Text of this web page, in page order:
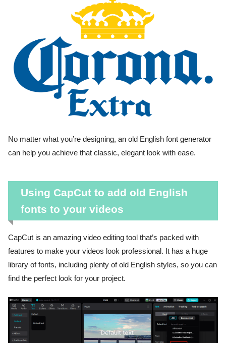
No matter what you’re designing, an old English font generator
can help you achieve that classic, elegant look with ease.
Using CapCut to add old English
fonts to your videos
CapCut is an amazing video editing tool that’s packed with
features to make your videos look professional. It has a huge
library of fonts, including plenty of old English styles, so you can
find the perfect look for your project.